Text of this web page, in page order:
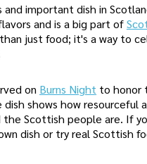
and important dish in
and is a big part of
just food; it's a way to
on Burns Night to honor
dish shows how resourceful
Scottish people are. If
dish or try real Scottish